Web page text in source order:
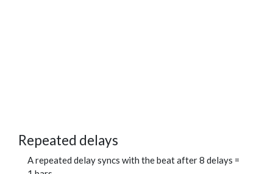
Repeated delays
A repeated delay syncs with the beat after 8 delays =